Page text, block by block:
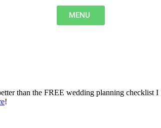
MENU
than the FREE wedding planning checklist I
!